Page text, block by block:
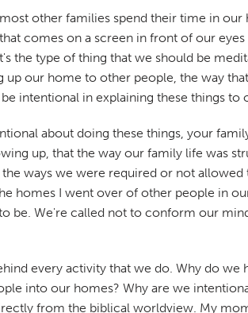
other families spend their time in
comes on a screen in front of our
the type of thing that we should be
our home to other people, the way
intentional in explaining these things
about doing these things, your
up, that the way our family life was
ways we were required or not
homes I went over of other people in
be. We're called not to conform our
every activity that we do. Why do
into our homes? Why are we
from the biblical worldview. My